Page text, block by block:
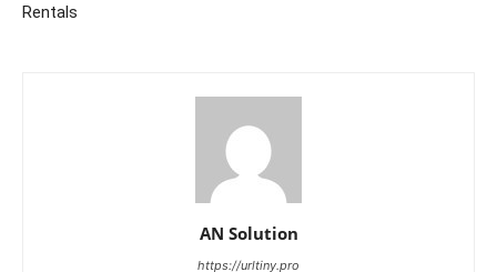
Rentals
AN Solution
https://urltiny.pro